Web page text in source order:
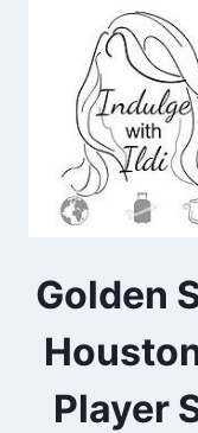
Golden
Player